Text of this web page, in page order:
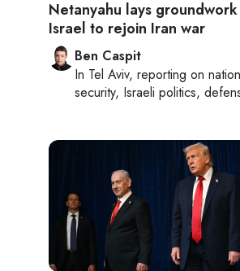
Netanyahu lays
Israel to rejoin Iran war
Ben Caspit
In Tel Aviv, reporting on
security, Israeli politics,